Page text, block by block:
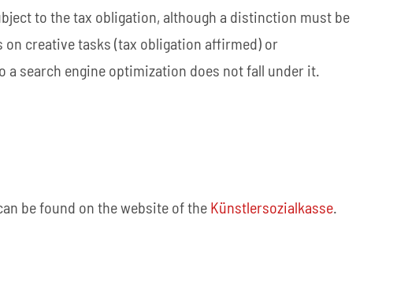
to the tax obligation, although a distinction must be
on creative tasks (tax obligation affirmed) or
search engine optimization does not fall under it.
be found on the website of the Künstlersozialkasse.